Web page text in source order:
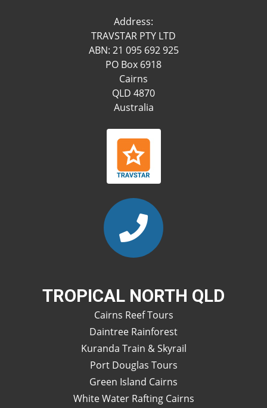
Address:
TRAVSTAR PTY LTD
ABN: 21 095 692 925
PO Box 6918
Cairns
QLD 4870
Australia
TROPICAL NORTH QLD
Cairns Reef Tours
Daintree Rainforest
Kuranda Train & Skyrail
Port Douglas Tours
Green Island Cairns
White Water Rafting Cairns